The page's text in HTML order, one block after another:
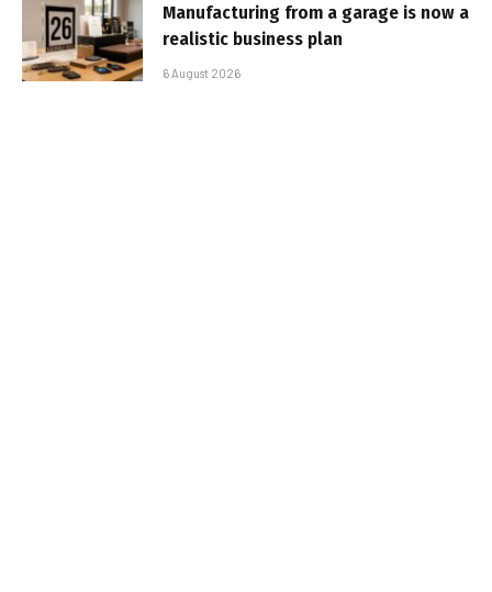
Manufacturing from a garage is now a
realistic business plan
6 August 2026